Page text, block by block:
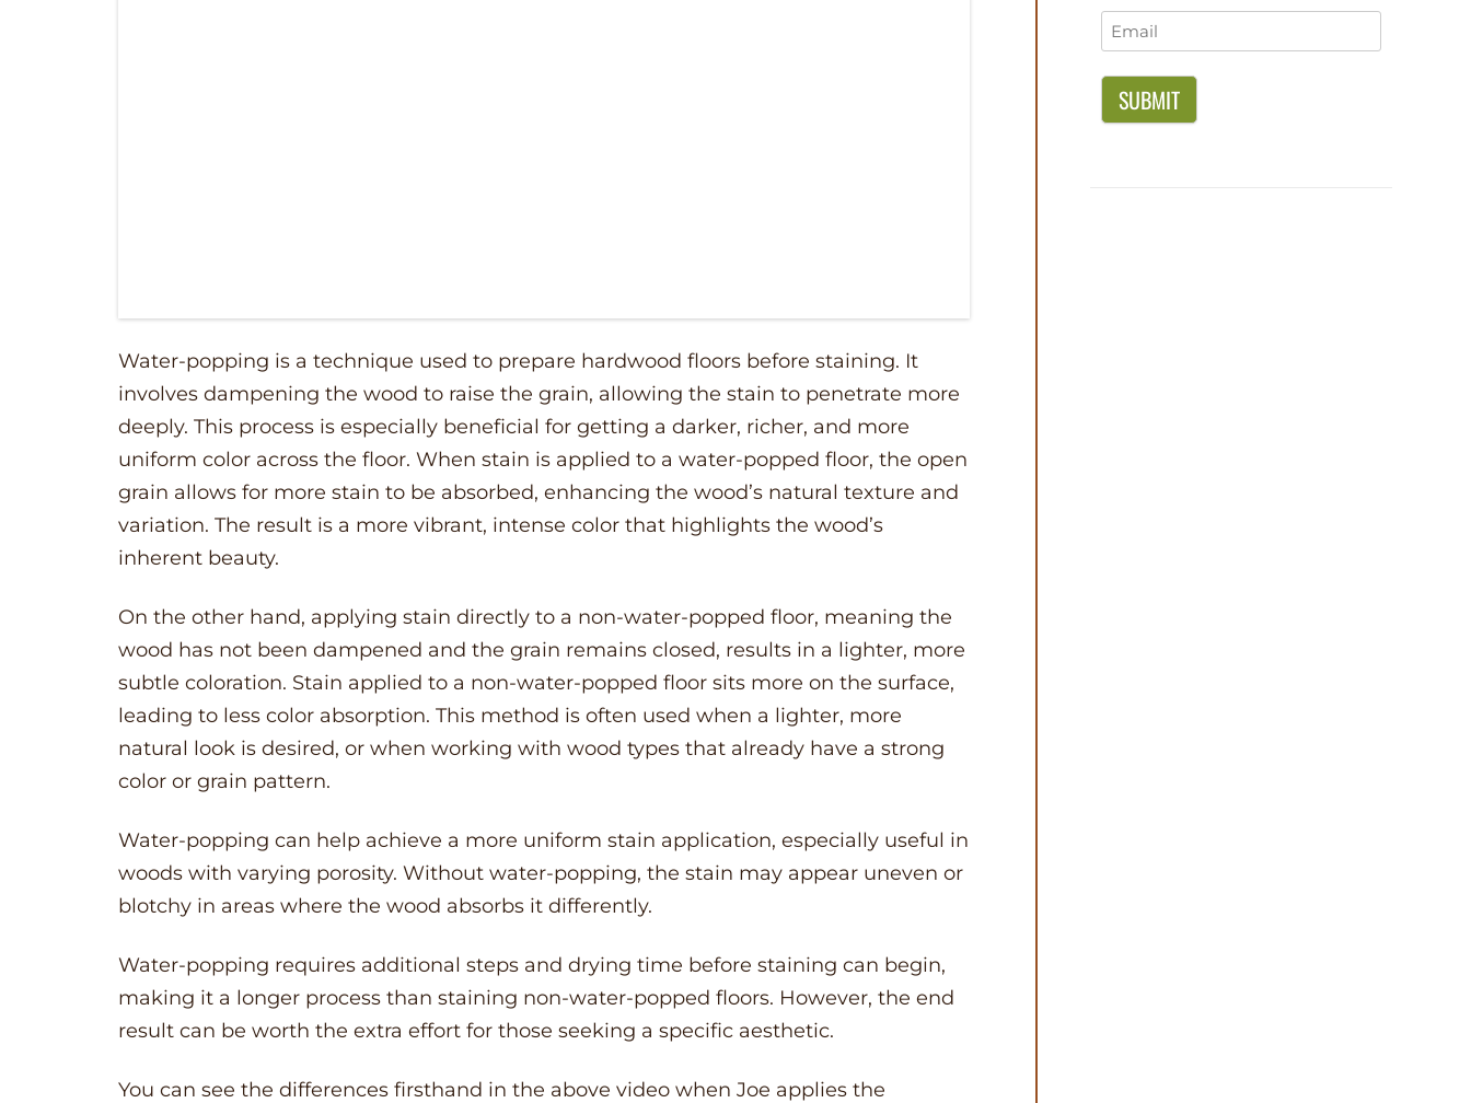
Water-popping is a technique used to prepare hardwood floors before staining. It
involves dampening the wood to raise the grain, allowing the stain to penetrate more
deeply. This process is especially beneficial for getting a darker, richer, and more
uniform color across the floor. When stain is applied to a water-popped floor, the open
grain allows for more stain to be absorbed, enhancing the wood’s natural texture and
variation. The result is a more vibrant, intense color that highlights the wood’s
inherent beauty.
On the other hand, applying stain directly to a non-water-popped floor, meaning the
wood has not been dampened and the grain remains closed, results in a lighter, more
subtle coloration. Stain applied to a non-water-popped floor sits more on the surface,
leading to less color absorption. This method is often used when a lighter, more
natural look is desired, or when working with wood types that already have a strong
color or grain pattern.
Water-popping can help achieve a more uniform stain application, especially useful in
woods with varying porosity. Without water-popping, the stain may appear uneven or
blotchy in areas where the wood absorbs it differently.
Water-popping requires additional steps and drying time before staining can begin,
making it a longer process than staining non-water-popped floors. However, the end
result can be worth the extra effort for those seeking a specific aesthetic.
You can see the differences firsthand in the above video when Joe applies the
Email